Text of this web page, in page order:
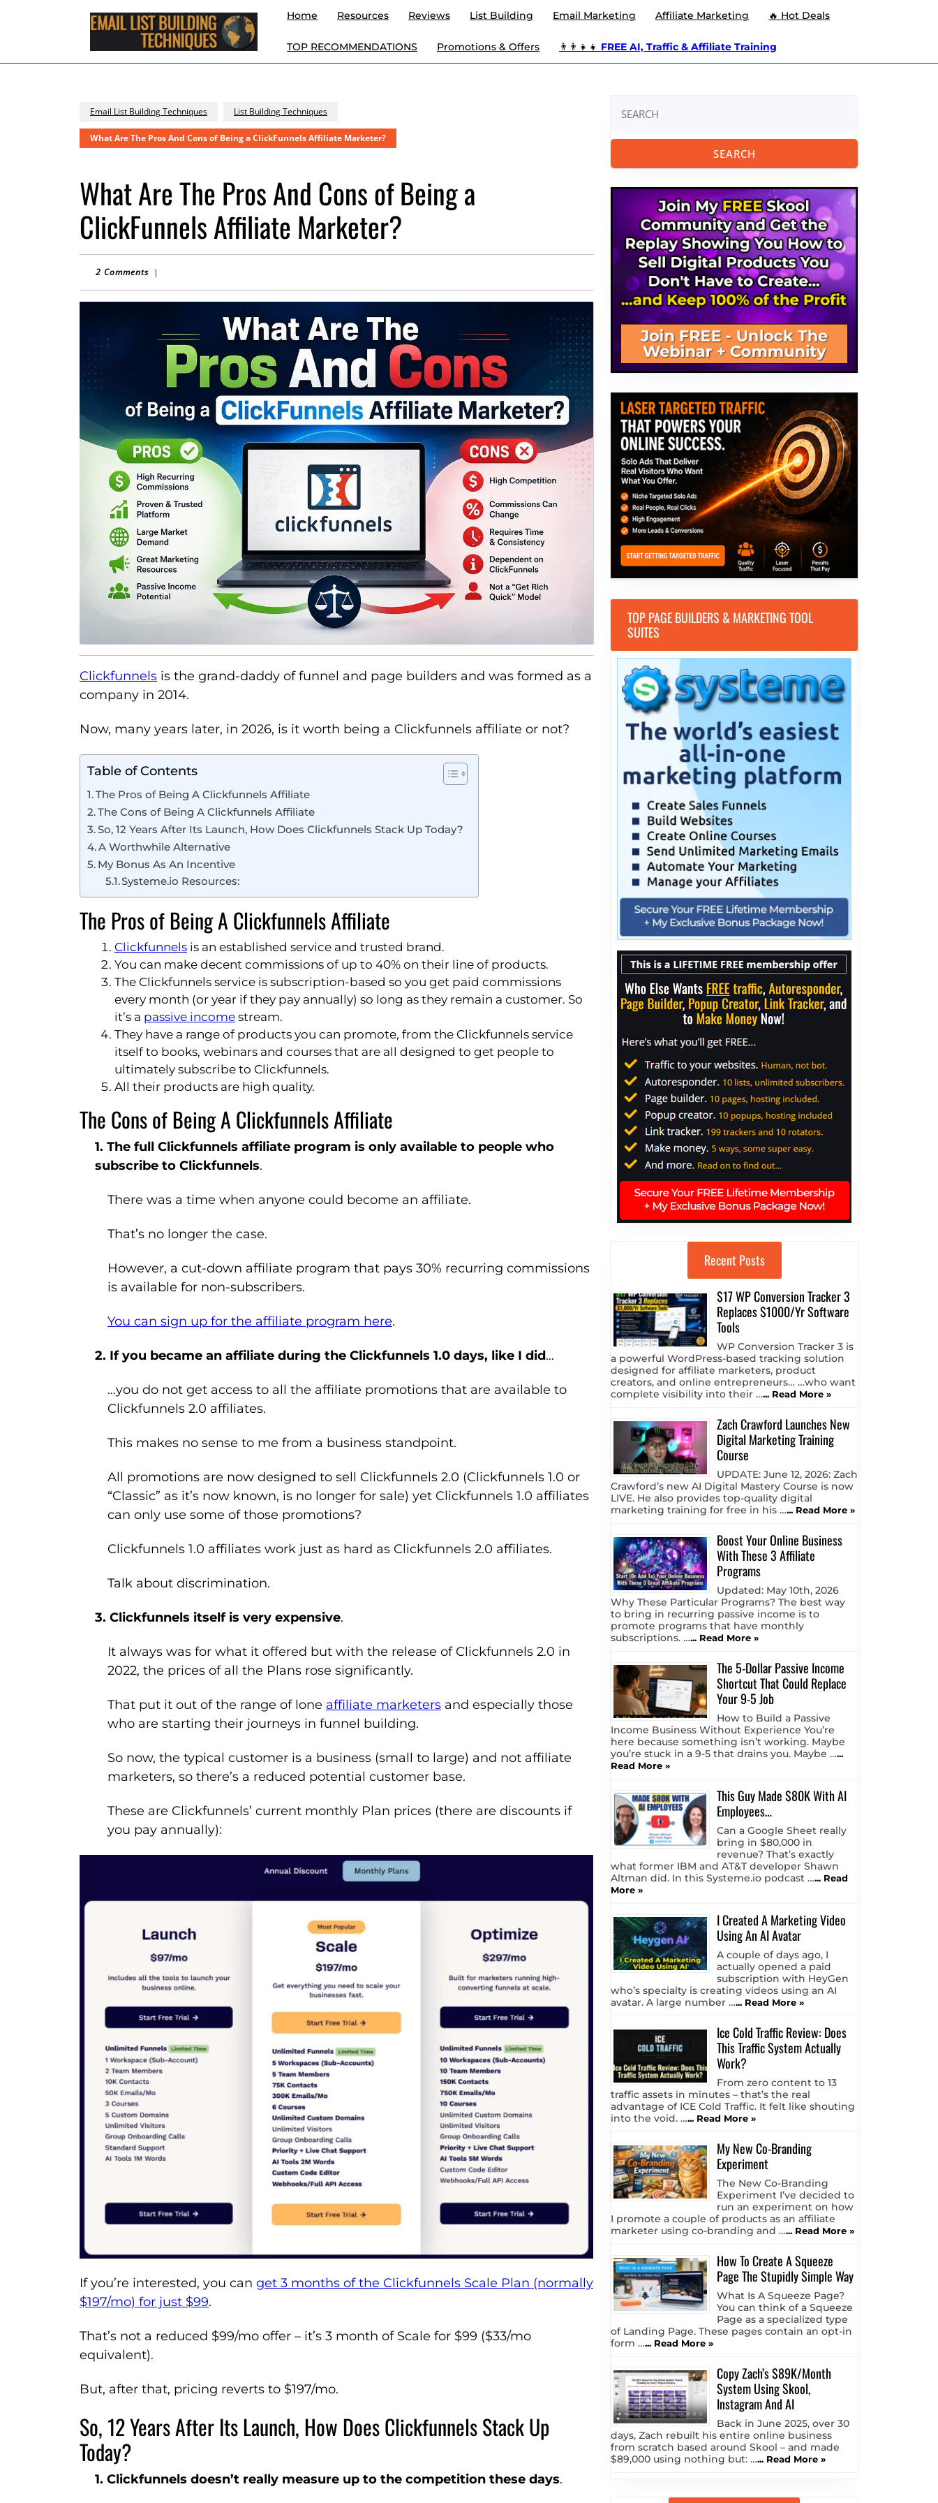
Home Resources Reviews List Building Email Marketing Affiliate Marketing 🔥 Hot Deals
TOP RECOMMENDATIONS Promotions & Offers 👨‍👨‍👧‍👧 FREE AI, Traffic & Affiliate Training
Email List Building Techniques List Building Techniques
What Are The Pros And Cons of Being a ClickFunnels Affiliate Marketer?
What Are The Pros And Cons of Being a
ClickFunnels Affiliate Marketer?
2 Comments |
Clickfunnels is the grand-daddy of funnel and page builders and was formed as a
company in 2014.
Now, many years later, in 2026, is it worth being a Clickfunnels affiliate or not?
Table of Contents
The Pros of Being A Clickfunnels Affiliate
The Cons of Being A Clickfunnels Affiliate
So, 12 Years After Its Launch, How Does Clickfunnels Stack Up Today?
A Worthwhile Alternative
My Bonus As An Incentive
Systeme.io Resources:
The Pros of Being A Clickfunnels Affiliate
Clickfunnels is an established service and trusted brand.
You can make decent commissions of up to 40% on their line of products.
The Clickfunnels service is subscription-based so you get paid commissions
every month (or year if they pay annually) so long as they remain a customer. So
it’s a passive income stream.
They have a range of products you can promote, from the Clickfunnels service
itself to books, webinars and courses that are all designed to get people to
ultimately subscribe to Clickfunnels.
All their products are high quality.
The Cons of Being A Clickfunnels Affiliate
1. The full Clickfunnels affiliate program is only available to people who
subscribe to Clickfunnels.
There was a time when anyone could become an affiliate.
That’s no longer the case.
However, a cut-down affiliate program that pays 30% recurring commissions
is available for non-subscribers.
You can sign up for the affiliate program here.
2. If you became an affiliate during the Clickfunnels 1.0 days, like I did…
…you do not get access to all the affiliate promotions that are available to
Clickfunnels 2.0 affiliates.
This makes no sense to me from a business standpoint.
All promotions are now designed to sell Clickfunnels 2.0 (Clickfunnels 1.0 or
“Classic” as it’s now known, is no longer for sale) yet Clickfunnels 1.0 affiliates
can only use some of those promotions?
Clickfunnels 1.0 affiliates work just as hard as Clickfunnels 2.0 affiliates.
Talk about discrimination.
3. Clickfunnels itself is very expensive.
It always was for what it offered but with the release of Clickfunnels 2.0 in
2022, the prices of all the Plans rose significantly.
That put it out of the range of lone affiliate marketers and especially those
who are starting their journeys in funnel building.
So now, the typical customer is a business (small to large) and not affiliate
marketers, so there’s a reduced potential customer base.
These are Clickfunnels’ current monthly Plan prices (there are discounts if
you pay annually):
If you’re interested, you can get 3 months of the Clickfunnels Scale Plan (normally
$197/mo) for just $99.
That’s not a reduced $99/mo offer – it’s 3 month of Scale for $99 ($33/mo
equivalent).
But, after that, pricing reverts to $197/mo.
So, 12 Years After Its Launch, How Does Clickfunnels Stack Up
Today?
1. Clickfunnels doesn’t really measure up to the competition these days.
for:
TOP PAGE BUILDERS & MARKETING TOOL
SUITES
Recent Posts
$17 WP Conversion Tracker 3
Replaces $1000/Yr Software
Tools
WP Conversion Tracker 3 is
a powerful WordPress-based tracking solution
designed for affiliate marketers, product
creators, and online entrepreneurs… …who want
complete visibility into their …... Read More »
Zach Crawford Launches New
Digital Marketing Training
Course
UPDATE: June 12, 2026: Zach
Crawford’s new AI Digital Mastery Course is now
LIVE. He also provides top-quality digital
marketing training for free in his …... Read More »
Boost Your Online Business
With These 3 Affiliate
Programs
Updated: May 10th, 2026
Why These Particular Programs? The best way
to bring in recurring passive income is to
promote programs that have monthly
subscriptions. …... Read More »
The 5-Dollar Passive Income
Shortcut That Could Replace
Your 9-5 Job
How to Build a Passive
Income Business Without Experience You’re
here because something isn’t working. Maybe
you’re stuck in a 9-5 that drains you. Maybe …...
Read More »
This Guy Made $80K With AI
Employees…
Can a Google Sheet really
bring in $80,000 in
revenue? That’s exactly
what former IBM and AT&T developer Shawn
Altman did. In this Systeme.io podcast …... Read
More »
I Created A Marketing Video
Using An AI Avatar
A couple of days ago, I
actually opened a paid
subscription with HeyGen
who’s specialty is creating videos using an AI
avatar. A large number …... Read More »
Ice Cold Traffic Review: Does
This Traffic System Actually
Work?
From zero content to 13
traffic assets in minutes – that’s the real
advantage of ICE Cold Traffic. It felt like shouting
into the void. …... Read More »
My New Co-Branding
Experiment
The New Co-Branding
Experiment I’ve decided to
run an experiment on how
I promote a couple of products as an affiliate
marketer using co-branding and …... Read More »
How To Create A Squeeze
Page The Stupidly Simple Way
What Is A Squeeze Page?
You can think of a Squeeze
Page as a specialized type
of Landing Page. These pages contain an opt-in
form …... Read More »
Copy Zach’s $89K/Month
System Using Skool,
Instagram And AI
Back in June 2025, over 30
days, Zach rebuilt his entire online business
from scratch based around Skool – and made
$89,000 using nothing but: …... Read More »